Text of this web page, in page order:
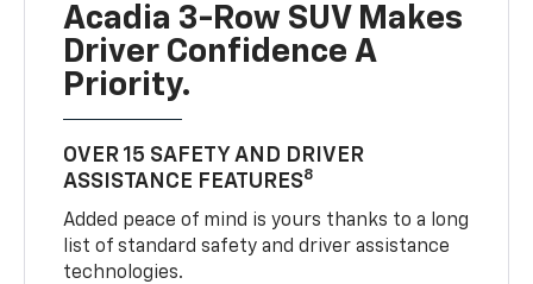
Acadia 3-Row SUV Makes
Driver Confidence A
Priority.
OVER 15 SAFETY AND DRIVER
ASSISTANCE FEATURES8
Added peace of mind is yours thanks to a long
list of standard safety and driver assistance
technologies.